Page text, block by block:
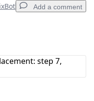
Add a comment